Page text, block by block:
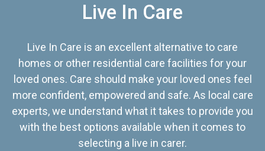
Live In Care
Live In Care is an excellent alternative to care
homes or other residential care facilities for your
loved ones. Care should make your loved ones feel
more confident, empowered and safe. As local care
experts, we understand what it takes to provide you
with the best options available when it comes to
selecting a live in carer.